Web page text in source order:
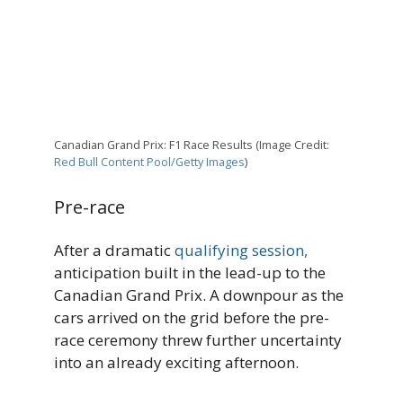
Canadian Grand Prix: F1 Race Results (Image Credit:
Red Bull Content Pool/Getty Images)
Pre-race
After a dramaticqualifying session,
anticipation built in the lead-up to the
Canadian Grand Prix. A downpour as the
cars arrived on the grid before the pre-
race ceremony threw further uncertainty
into an already exciting afternoon.